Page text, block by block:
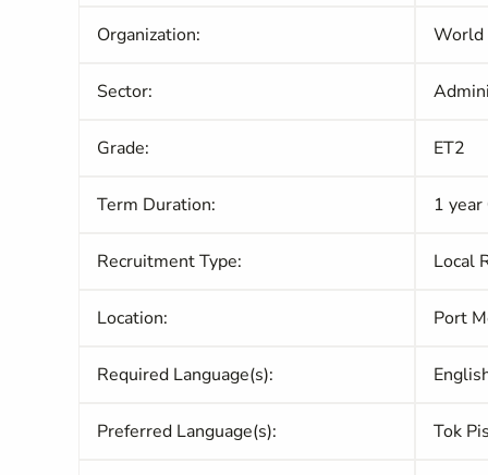
Organization: World
Sector:
Grade: ET2
Term Duration: 1
Recruitment Type: Local
Location: Port
Required Language(s):
Preferred Language(s): Tok